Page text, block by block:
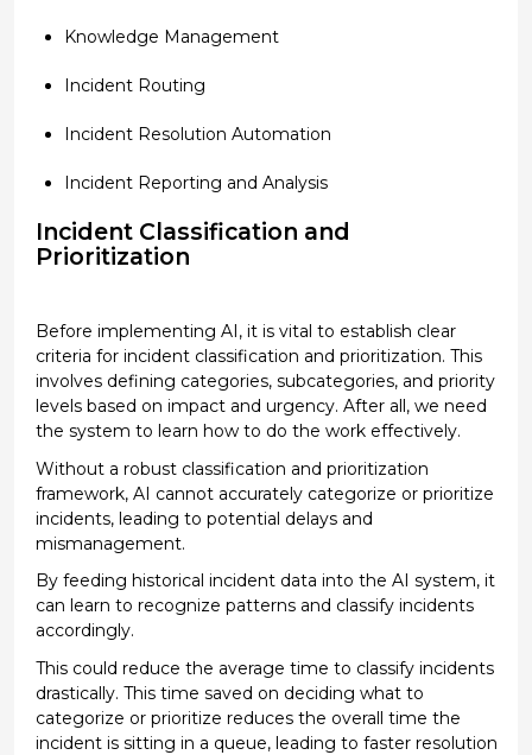
Knowledge Management
Incident Routing
Incident Resolution Automation
Incident Reporting and Analysis
Incident Classification and
Prioritization
Before implementing AI, it is vital to establish clear
criteria for incident classification and prioritization. This
involves defining categories, subcategories, and priority
levels based on impact and urgency. After all, we need
the system to learn how to do the work effectively.
Without a robust classification and prioritization
framework, AI cannot accurately categorize or prioritize
incidents, leading to potential delays and
mismanagement.
By feeding historical incident data into the AI system, it
can learn to recognize patterns and classify incidents
accordingly.
This could reduce the average time to classify incidents
drastically. This time saved on deciding what to
categorize or prioritize reduces the overall time the
incident is sitting in a queue, leading to faster resolution